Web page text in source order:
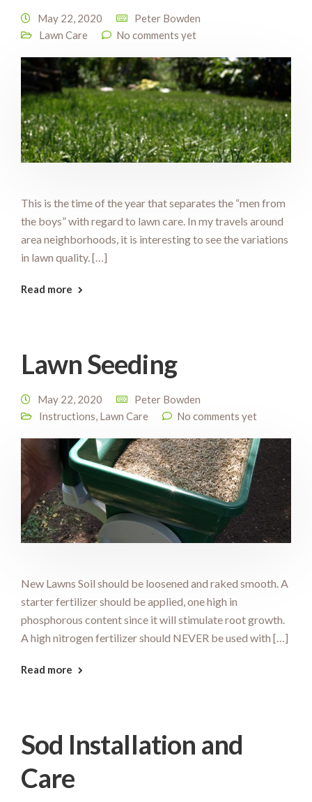
May 22, 2020
Peter Bowden
Lawn Care
No comments yet
This is the time of the year that separates the “men from
the boys” with regard to lawn care. In my travels around
area neighborhoods, it is interesting to see the variations
in lawn quality. […]
Read more
Lawn Seeding
May 22, 2020
Peter Bowden
Instructions, Lawn Care No comments yet
New Lawns Soil should be loosened and raked smooth. A
starter fertilizer should be applied, one high in
phosphorous content since it will stimulate root growth.
A high nitrogen fertilizer should NEVER be used with […]
Read more
Sod Installation and
Care